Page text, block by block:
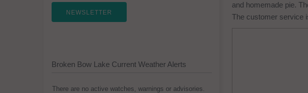
and homemade pie.
The customer service
NEWSLETTER
Broken Bow Lake Current Weather Alerts
There are no active watches, warnings or advisories.